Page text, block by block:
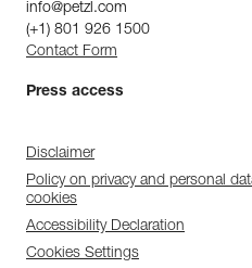
info@petzl.com
(+1) 801 926 1500
Contact Form
Press access
Disclaimer
Policy on privacy and personal
cookies
Accessibility Declaration
Cookies Settings